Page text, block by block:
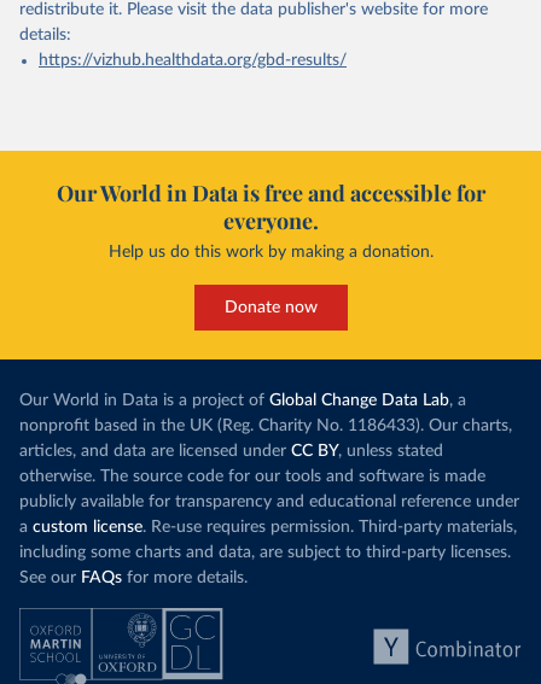
redistribute it. Please visit the data publisher's website for more
details:
https://vizhub.healthdata.org/gbd-results/
Our World in Data is free and accessible for
everyone.
Help us do this work by making a donation.
Donate now
Our World in Data is a project of Global Change Data Lab, a
nonprofit based in the UK (Reg. Charity No. 1186433). Our charts,
articles, and data are licensed under CC BY, unless stated
otherwise. The source code for our tools and software is made
publicly available for transparency and educational reference under
a custom license. Re-use requires permission. Third-party materials,
including some charts and data, are subject to third-party licenses.
See our FAQs for more details.